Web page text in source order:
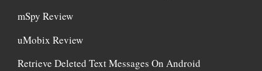
mSpy Review
uMobix Review
Retrieve Deleted Text Messages On Android